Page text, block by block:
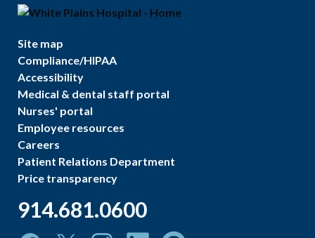
Site map
Compliance/HIPAA
Accessibility
Medical & dental staff portal
Nurses' portal
Employee resources
Careers
Patient Relations Department
Price transparency
914.681.0600